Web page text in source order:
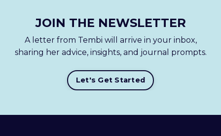
JOIN THE NEWSLETTER
A letter from Tembi will arrive in your inbox,
sharing her advice, insights, and journal prompts.
Let's Get Started